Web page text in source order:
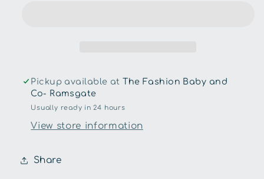
Pickup available atThe Fashion Baby and
Co- Ramsgate
Usually ready in 24 hours
View store information
Share